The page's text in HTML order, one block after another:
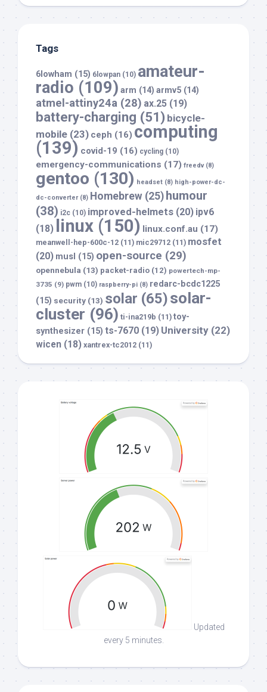
Tags
6lowham (15) 6lowpan (10) amateur-
radio (109) arm (14) armv5 (14)
atmel-attiny24a (28) ax.25 (19)
battery-charging (51) bicycle-
mobile (23) ceph (16) computing
(139) covid-19 (16) cycling (10)
emergency-communications (17) freedv(8)
gentoo (130) headset (8) high-power-dc-
dc-converter(8) Homebrew (25) humour
(38) i2c (10) improved-helmets (20) ipv6
(18)
linux (150) linux.conf.au (17)
meanwell-hep-600c-12 (11) mic29712 (11) mosfet
(20) musl (15) open-source (29)
opennebula (13) packet-radio (12) powertech-mp-
3735 (9) pwm (10) raspberry-pi (8) redarc-bcdc1225
(15) security (13) solar (65)solar-
cluster (96) ti-ina219b (11) toy-
synthesizer (15) ts-7670 (19) University (22)
wicen (18) xantrex-tc2012 (11)
Updated
every 5 minutes.